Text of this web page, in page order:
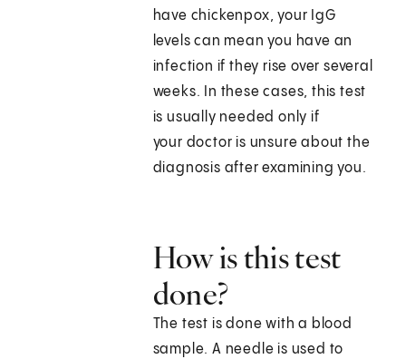
have chickenpox, your IgG
levels can mean you have an
infection if they rise over several
weeks. In these cases, this test
is usually needed only if
your doctor is unsure about the
diagnosis after examining you.
How is this test
done?
The test is done with a blood
sample. A needle is used to